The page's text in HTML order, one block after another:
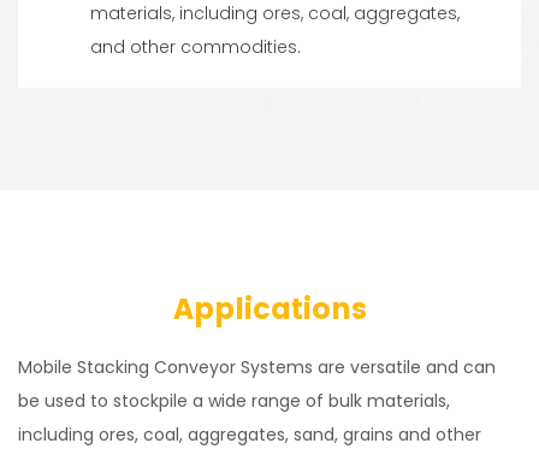
materials, including ores, coal, aggregates,
and other commodities.
Applications
Mobile Stacking Conveyor Systems are versatile and can
be used to stockpile a wide range of bulk materials,
including ores, coal, aggregates, sand, grains and other